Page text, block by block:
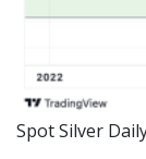
Spot Silver